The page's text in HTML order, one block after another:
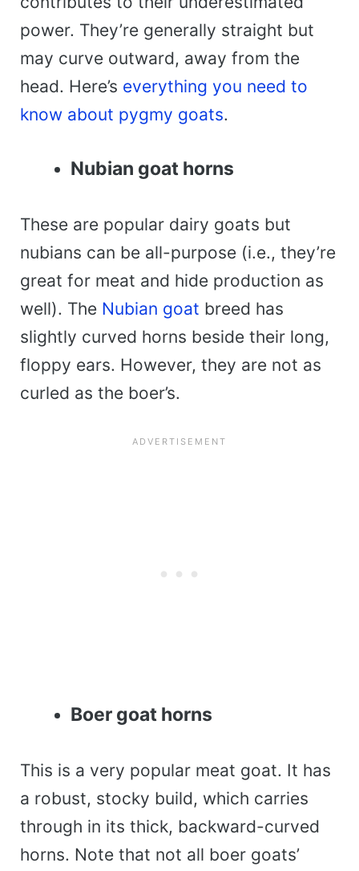
power. They’re generally straight but
may curve outward, away from the
head. Here’s everything you need to
know about pygmy goats.
Nubian goat horns
These are popular dairy goats but
nubians can be all-purpose (i.e., they’re
great for meat and hide production as
well). The Nubian goat breed has
slightly curved horns beside their long,
floppy ears. However, they are not as
curled as the boer’s.
Boer goat horns
This is a very popular meat goat. It has
a robust, stocky build, which carries
through in its thick, backward-curved
horns. Note that not all boer goats’